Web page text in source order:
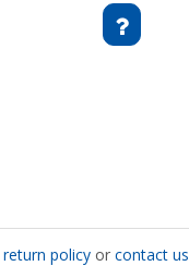
return policyor contact us